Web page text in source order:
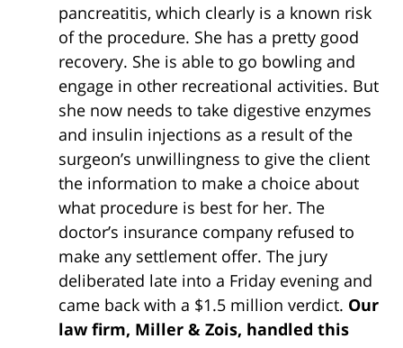
pancreatitis, which clearly is a known risk
of the procedure. She has a pretty good
recovery. She is able to go bowling and
engage in other recreational activities. But
she now needs to take digestive enzymes
and insulin injections as a result of the
surgeon’s unwillingness to give the client
the information to make a choice about
what procedure is best for her. The
doctor’s insurance company refused to
make any settlement offer. The jury
deliberated late into a Friday evening and
came back with a $1.5 million verdict. Our
law firm, Miller & Zois, handled this